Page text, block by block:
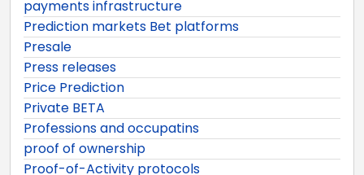
payments infrastructure
Prediction markets Bet platforms
Presale
Press releases
Price Prediction
Private BETA
Professions and occupatins
proof of ownership
Proof-of-Activity protocols